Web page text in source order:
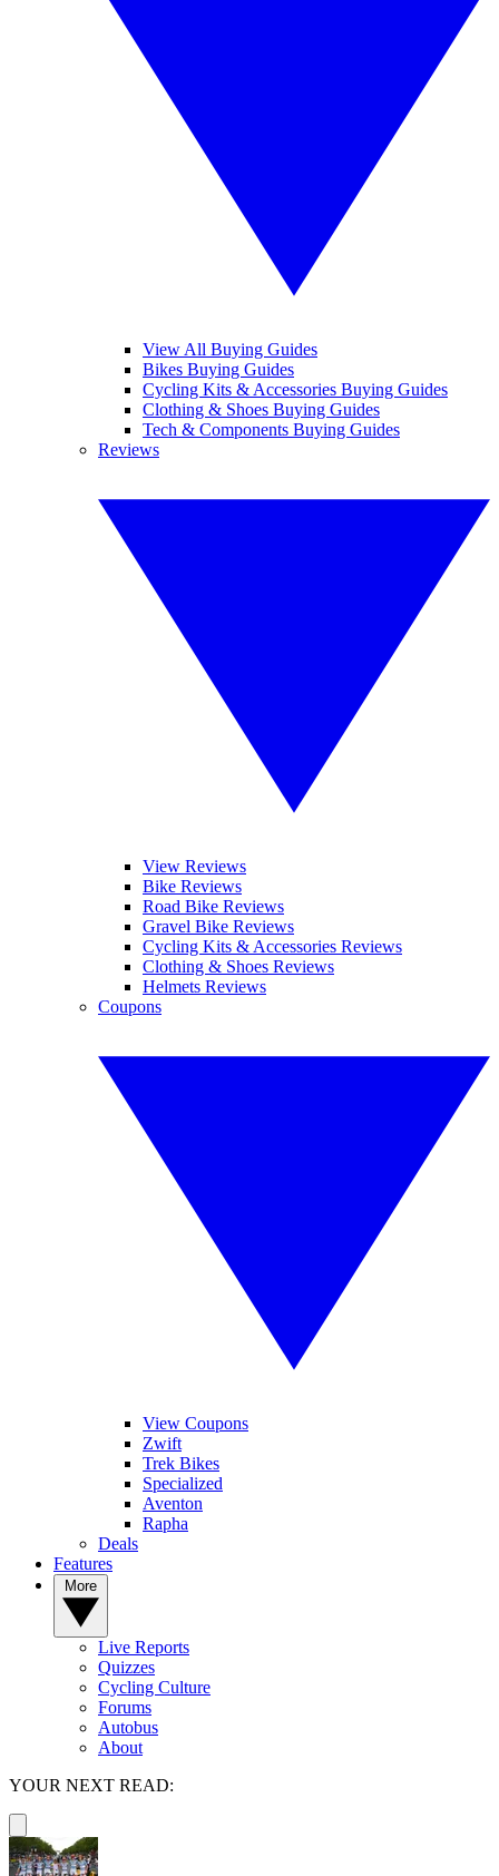
View All Buying Guides
Bikes Buying Guides
Cycling Kits & Accessories Buying Guides
Clothing & Shoes Buying Guides
Tech & Components Buying Guides
Reviews
View Reviews
Bike Reviews
Road Bike Reviews
Gravel Bike Reviews
Cycling Kits & Accessories Reviews
Clothing & Shoes Reviews
Helmets Reviews
Coupons
View Coupons
Zwift
Trek Bikes
Specialized
Aventon
Rapha
Deals
Features
Live Reports
Quizzes
Cycling Culture
Forums
Autobus
About
YOUR NEXT READ: